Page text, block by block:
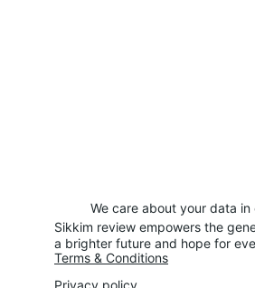
Sikkim review empowers the
a brighter future and hope for
Terms & Conditions
Privacy policy
We care about your data in